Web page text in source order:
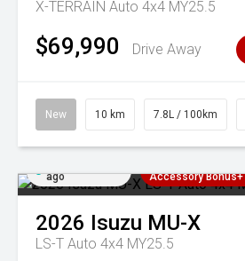
X-TERRAIN Auto 4x4 MY25.5
$69,990 Drive Away
New 10 km 7.8L / 100km
ago
Accessory Bonus+
2026 Isuzu MU-X
LS-T Auto 4x4 MY25.5